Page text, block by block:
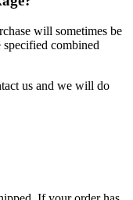
will sometimes be
specified combined
us and we will do